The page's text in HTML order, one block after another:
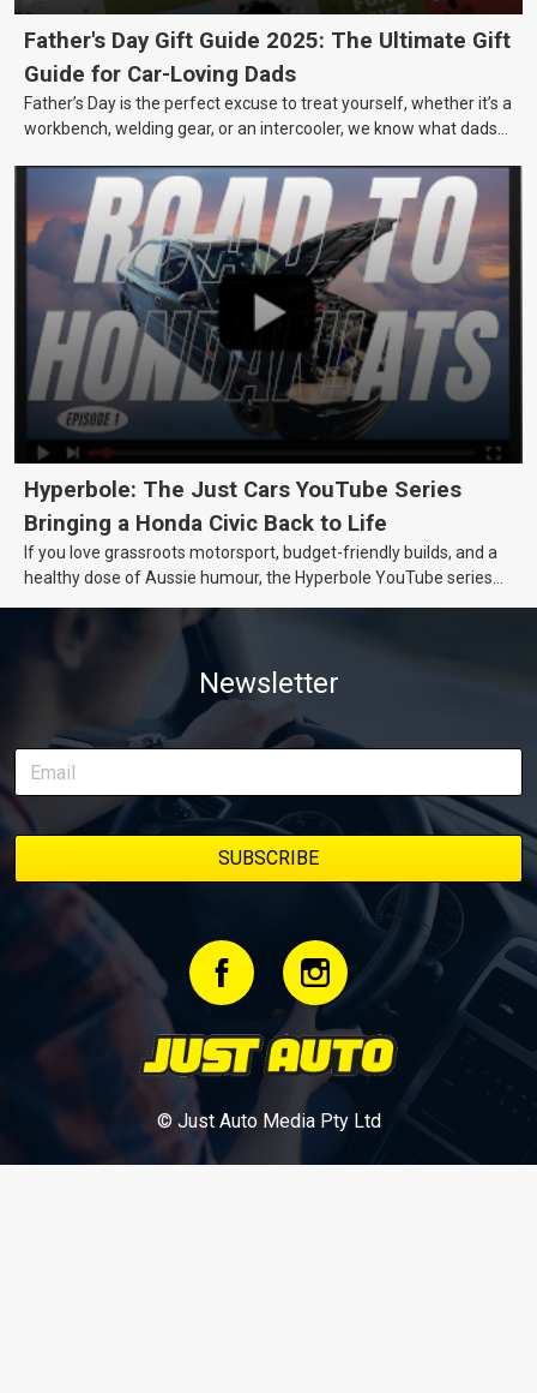
Father's Day Gift Guide 2025: The Ultimate Gift
Guide for Car-Loving Dads
Father’s Day is the perfect excuse to treat yourself, whether it’s a
workbench, welding gear, or an intercooler, we know what dads
Hyperbole: The Just Cars YouTube Series
Bringing a Honda Civic Back to Life
If you love grassroots motorsport, budget-friendly builds, and a
healthy dose of Aussie humour, the Hyperbole YouTube series
of transforming a humble Honda Civic D Series into a track-ready
weapon documenting every win, setback, and unexpected part
delivery along the way. On this page, you’ll find all released
episodes in one place, along with key highlights from each build
stage. We’ll keep updating this article as new episodes drop, so
bookmark it and check back regularly.
Newsletter
© Just Auto Media Pty Ltd